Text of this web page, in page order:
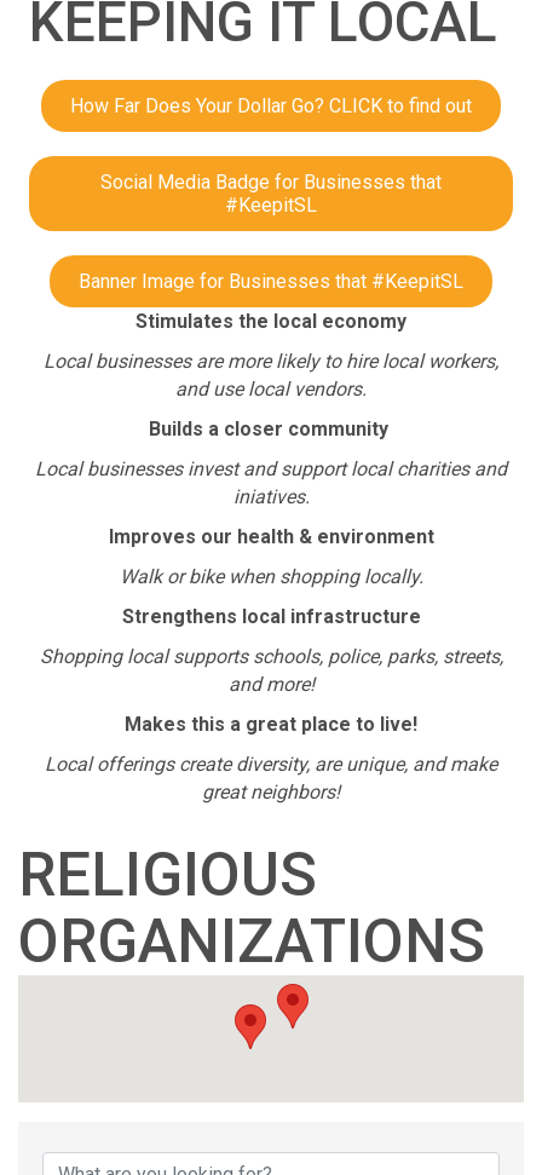
KEEPING IT LOCAL
How Far Does Your Dollar Go? CLICK to find out
Social Media Badge for Businesses that
#KeepitSL
Banner Image for Businesses that #KeepitSL
Stimulates the local economy
Local businesses are more likely to hire local workers,
and use local vendors.
Builds a closer community
Local businesses invest and support local charities and
iniatives.
Improves our health & environment
Walk or bike when shopping locally.
Strengthens local infrastructure
Shopping local supports schools, police, parks, streets,
and more!
Makes this a great place to live!
Local offerings create diversity, are unique, and make
great neighbors!
RELIGIOUS
ORGANIZATIONS
{DIRECTORY